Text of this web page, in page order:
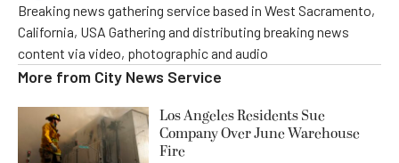
Breaking news gathering service based in West Sacramento,
California, USA Gathering and distributing breaking news
content via video, photographic and audio
More from City News Service
Los Angeles Residents Sue
Company Over June Warehouse
Fire